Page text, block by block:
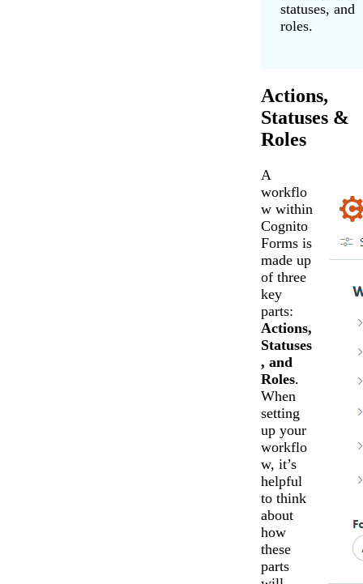
statuses, and
roles.
Actions,
Statuses &
Roles
A
workflo
w within
Cognito
Forms is
made up
of three
key
parts:
Actions,
Statuses
, and
Roles.
When
setting
up your
workflo
w, it’s
helpful
to think
about
how
these
parts